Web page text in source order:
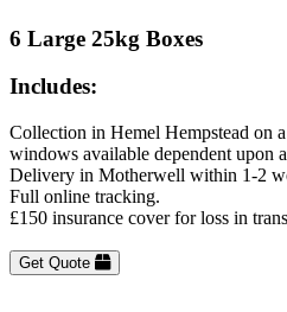
6 Large 25kg Boxes
Includes:
Collection in Hemel Hempstead on
windows available dependent upon
Delivery in Motherwell within 1-2
Full online tracking.
£150 insurance cover for loss in
Get Quote